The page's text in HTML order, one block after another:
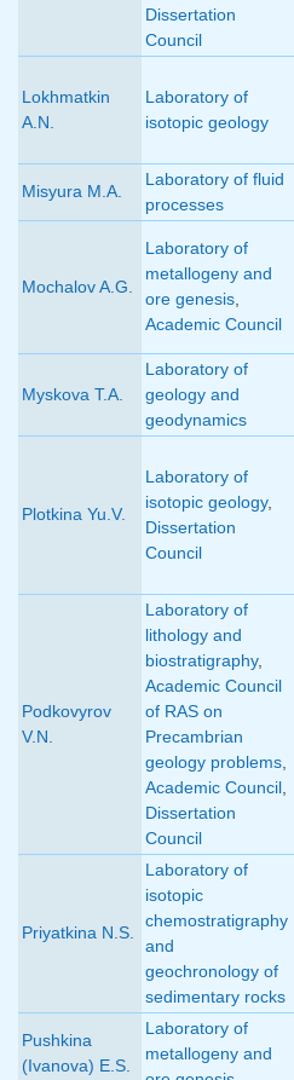
Dissertation
Council
Lokhmatkin
A.N.
Laboratory of
isotopic geology
Misyura M.A.
Laboratory of fluid
processes
Mochalov A.G.
Laboratory of
metallogeny and
ore genesis
Academic Council
Myskova T.A.
Laboratory of
geology and
geodynamics
Plotkina Yu.V.
Laboratory of
isotopic geology,
Dissertation
Council
Podkovyrov
V.N.
Laboratory of
lithology and
biostratigraphy,
Academic Council
of RAS on
Precambrian
geology problems
Academic Council
Dissertation
Council
Priyatkina N.S.
Laboratory of
isotopic
chemostratigraphy
and
geochronology of
sedimentary rocks
Pushkina
(Ivanova) E.S.
Laboratory of
metallogeny and